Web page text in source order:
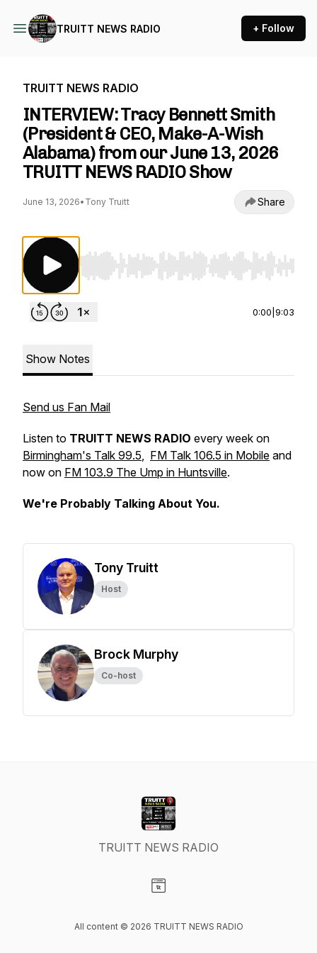
TRUITT NEWS RADIO + Follow
TRUITT NEWS RADIO
INTERVIEW: Tracy Bennett Smith
(President & CEO, Make-A-Wish
Alabama) from our June 13, 2026
TRUITT NEWS RADIO Show
June 13, 2026• Tony Truitt Share
Use Left/Right to seek, Home/End to jump to
0:00 9:03
Show Notes
Send us Fan Mail
Listen to TRUITT NEWS RADIO every week on
Birmingham's Talk 99.5, FM Talk 106.5 in Mobile and
now on FM 103.9 The Ump in Huntsville.
We're Probably Talking About You.
Tony Truitt
Host
Brock Murphy
Co-host
TRUITT NEWS RADIO
All content © 2026 TRUITT NEWS RADIO